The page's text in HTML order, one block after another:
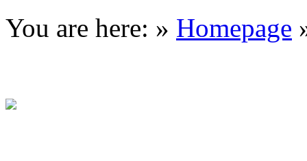
You are here: » Homepage